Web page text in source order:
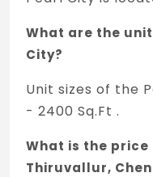
What are the
City?
Unit sizes of the
- 2400 Sq.Ft .
What is the
Thiruvallur,